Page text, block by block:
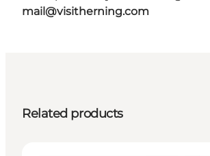
mail@visitherning.com
Related products